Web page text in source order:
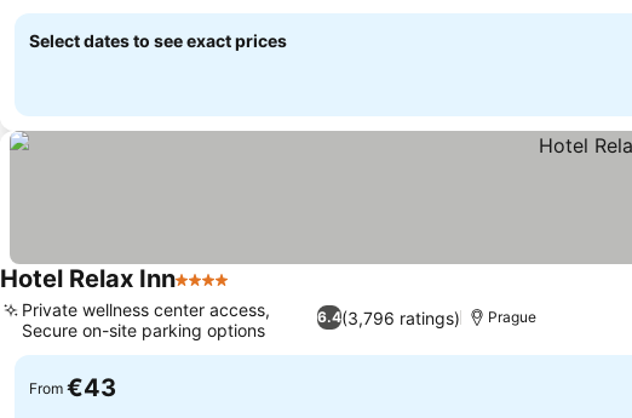
Select dates to see exact prices
Hotel Relax Inn4 Stars
6.4(3,796 ratings)
Private wellness center access,
Secure on-site parking options
Prague
From €43